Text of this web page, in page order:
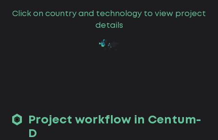
Click on country and technology to view project
details
Project workflow in Centum-
D